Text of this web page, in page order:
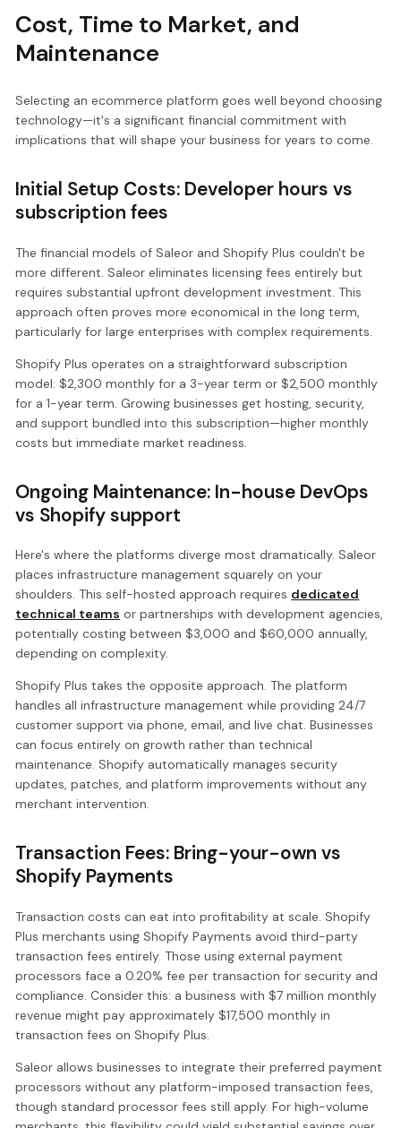
Cost, Time to Market, and
Maintenance
Selecting an ecommerce platform goes well beyond choosing
technology—it's a significant financial commitment with
implications that will shape your business for years to come.
Initial Setup Costs: Developer hours vs
subscription fees
The financial models of Saleor and Shopify Plus couldn't be
more different. Saleor eliminates licensing fees entirely but
requires substantial upfront development investment. This
approach often proves more economical in the long term,
particularly for large enterprises with complex requirements.
Shopify Plus operates on a straightforward subscription
model: $2,300 monthly for a 3-year term or $2,500 monthly
for a 1-year term. Growing businesses get hosting, security,
and support bundled into this subscription—higher monthly
costs but immediate market readiness.
Ongoing Maintenance: In-house DevOps
vs Shopify support
Here's where the platforms diverge most dramatically. Saleor
places infrastructure management squarely on your
shoulders. This self-hosted approach requires dedicated
technical teams or partnerships with development agencies,
potentially costing between $3,000 and $60,000 annually,
depending on complexity.
Shopify Plus takes the opposite approach. The platform
handles all infrastructure management while providing 24/7
customer support via phone, email, and live chat. Businesses
can focus entirely on growth rather than technical
maintenance. Shopify automatically manages security
updates, patches, and platform improvements without any
merchant intervention.
Transaction Fees: Bring-your-own vs
Shopify Payments
Transaction costs can eat into profitability at scale. Shopify
Plus merchants using Shopify Payments avoid third-party
transaction fees entirely. Those using external payment
processors face a 0.20% fee per transaction for security and
compliance. Consider this: a business with $7 million monthly
revenue might pay approximately $17,500 monthly in
transaction fees on Shopify Plus.
Saleor allows businesses to integrate their preferred payment
processors without any platform-imposed transaction fees,
though standard processor fees still apply. For high-volume